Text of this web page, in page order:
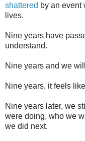
shattered by an event
lives.
Nine years have
understand.
Nine years and we
Nine years, it feels
Nine years later, we
were doing, who we
we did next.